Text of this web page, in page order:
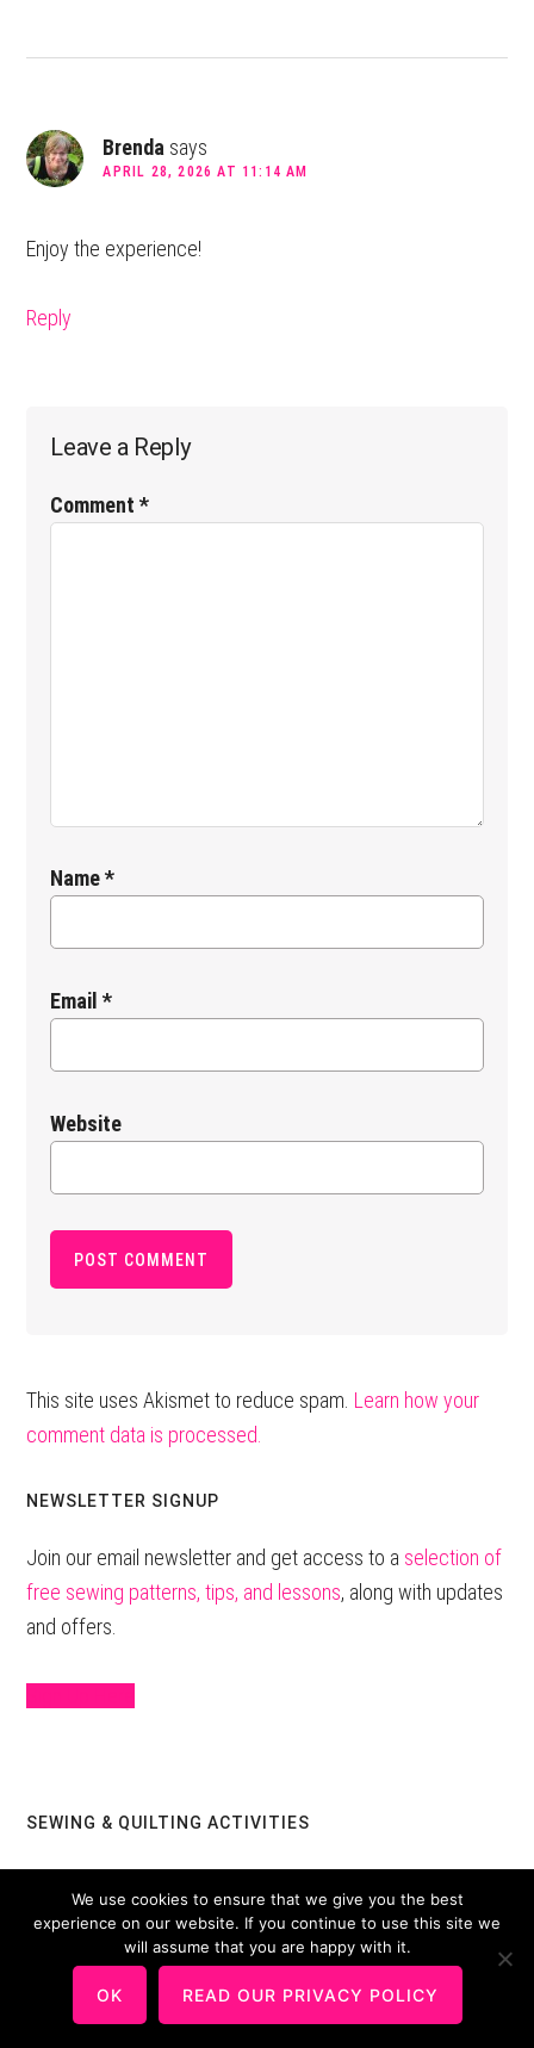
Brenda says
APRIL 28, 2026 AT 11:14 AM
Enjoy the experience!
Reply
Leave a Reply
Comment*
Name*
Email*
Website
This site uses Akismet to reduce spam. Learn how your
comment data is processed.
Primary
Sidebar
NEWSLETTER SIGNUP
Join our email newsletter and get access to a selection of
free sewing patterns, tips, and lessons, along with updates
and offers.
SEWING & QUILTING ACTIVITIES
Sewing Tips & Tutorials
We use cookies to ensure that we give you the best
experience on our website. If you continue to use this site we
will assume that you are happy with it.
OK READ OUR PRIVACY POLICY